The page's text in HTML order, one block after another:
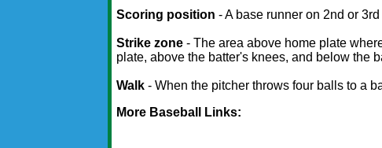
Scoring position - A base runner on 2nd or
Strike zone - The area above home plate
plate, above the batter's knees, and below the
Walk - When the pitcher throws four balls to a
More Baseball Links: